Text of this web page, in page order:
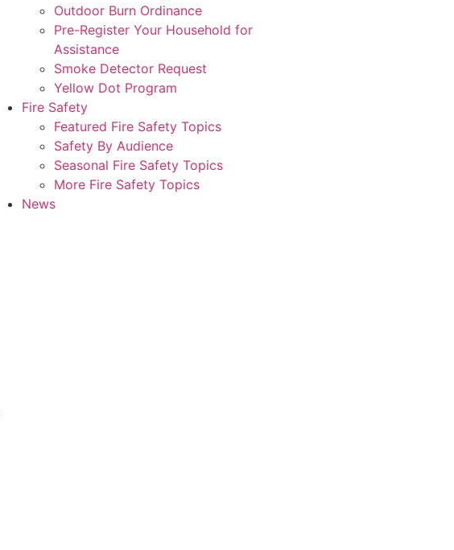
Outdoor Burn Ordinance
Pre-Register Your Household for
Assistance
Smoke Detector Request
Yellow Dot Program
Fire Safety
Featured Fire Safety Topics
Safety By Audience
Seasonal Fire Safety Topics
More Fire Safety Topics
News